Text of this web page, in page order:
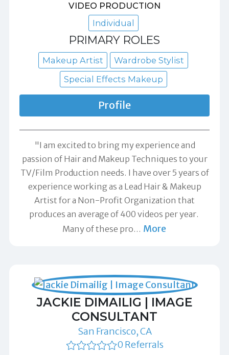
VIDEO PRODUCTION
Individual
PRIMARY ROLES
Makeup Artist
Wardrobe Stylist
Special Effects Makeup
Profile
"I am excited to bring my experience and
passion of Hair and Makeup Techniques to your
TV/Film Production needs. I have over 5 years of
experience working as a Lead Hair & Makeup
Artist for a Non-Profit Organization that
produces an average of 400 videos per year. ​
Many of these pro… More
JACKIE DIMAILIG | IMAGE
CONSULTANT
San Francisco, CA
0 Referrals